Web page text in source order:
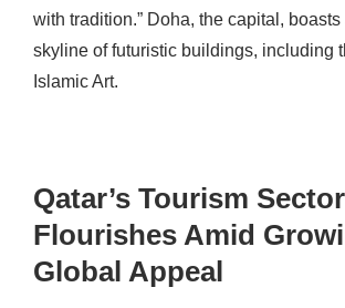
with tradition.” Doha, the capital,
skyline of futuristic buildings, including
Islamic Art.
Qatar’s Tourism Sector
Flourishes Amid
Global Appeal